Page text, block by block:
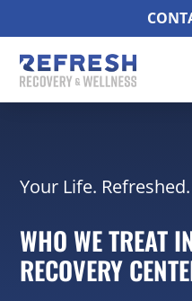
Your Life.
WHO WE TREAT
RECOVERY